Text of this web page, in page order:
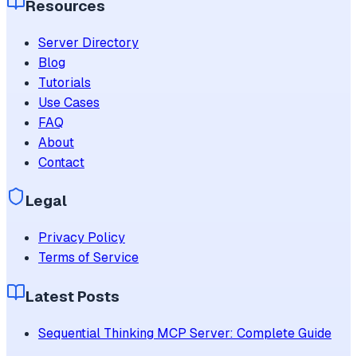
Resources
Server Directory
Blog
Tutorials
Use Cases
FAQ
About
Contact
Legal
Privacy Policy
Terms of Service
Latest Posts
Sequential Thinking MCP Server: Complete Guide